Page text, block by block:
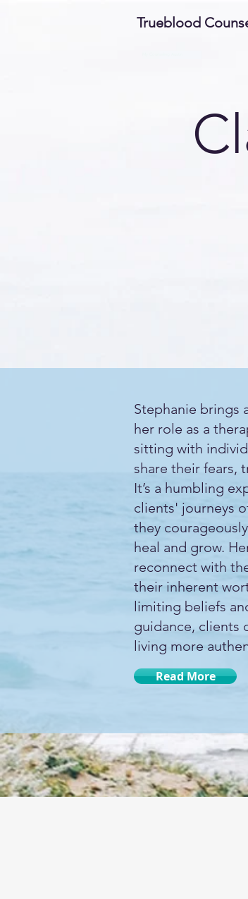
Trueblood
Stephanie brings
her role as a
sitting with
share their fears,
It’s a humbling
clients' journeys
they
heal and grow.
reconnect with
their inherent
limiting beliefs
guidance, clients
living more
Read More